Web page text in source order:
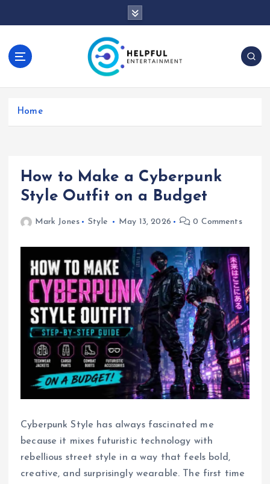
c
Home
How to Make a Cyberpunk
Style Outfit on a Budget
Mark Jones Style May 13, 2026 0 Comments
Cyberpunk Style has always fascinated me
because it mixes futuristic technology with
rebellious street style in a way that feels bold,
creative, and surprisingly wearable. The first time